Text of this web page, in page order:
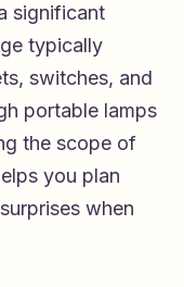
significant
typically
switches, and
portable lamps
the scope of
you plan
when